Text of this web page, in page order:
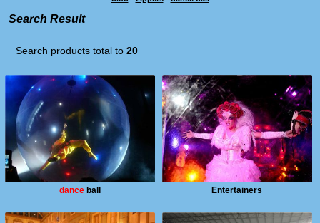
Search Result
Search products total to 20
danceball Entertainers